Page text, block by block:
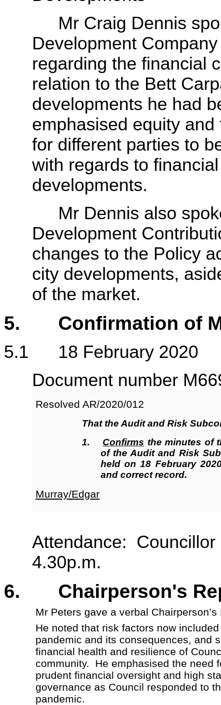
Mr Craig Dennis
Development
regarding the financial
relation to the Bett
developments he had
emphasised equity
for different parties to
with regards to
developments.
Mr Dennis also spoke
Development
changes to the Policy
city developments,
of the market.
5. Confirmation of
5.1 18 February 2020
Document number
Resolved AR/2020/012
That the Audit and Risk
1. Confirms the minutes of
of the Audit and Risk
held on 18 February
and correct record.
Murray/Edgar
Attendance: Councillor
4.30p.m.
6. Chairperson's
Mr Peters gave a verbal
He noted that risk factors now
pandemic and its consequences, and
financial health and resilience of
community. He emphasised the need
prudent financial oversight and high
governance as Council responded to
pandemic.